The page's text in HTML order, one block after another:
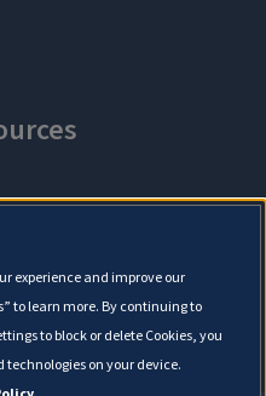
experience and improve our
to learn more. By continuing to
to block or delete Cookies, you
technologies on your device.